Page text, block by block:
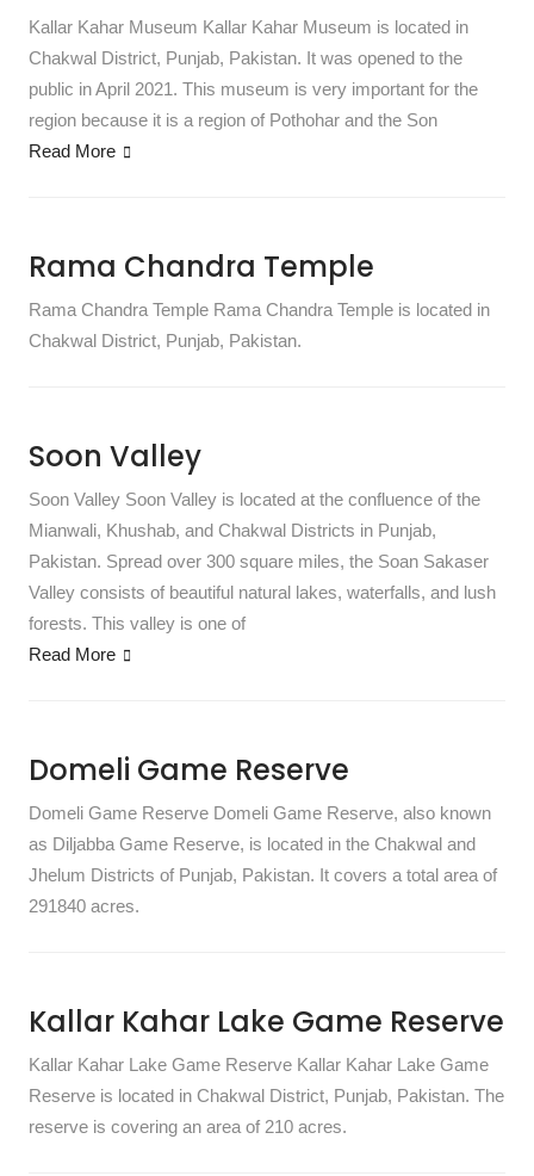
Kallar Kahar Museum Kallar Kahar Museum is located in
Chakwal District, Punjab, Pakistan. It was opened to the
public in April 2021. This museum is very important for the
region because it is a region of Pothohar and the Son
Read More
Rama Chandra Temple
Rama Chandra Temple Rama Chandra Temple is located in
Chakwal District, Punjab, Pakistan.
Soon Valley
Soon Valley Soon Valley is located at the confluence of the
Mianwali, Khushab, and Chakwal Districts in Punjab,
Pakistan. Spread over 300 square miles, the Soan Sakaser
Valley consists of beautiful natural lakes, waterfalls, and lush
forests. This valley is one of
Read More
Domeli Game Reserve
Domeli Game Reserve Domeli Game Reserve, also known
as Diljabba Game Reserve, is located in the Chakwal and
Jhelum Districts of Punjab, Pakistan. It covers a total area of
291840 acres.
Kallar Kahar Lake Game Reserve
Kallar Kahar Lake Game Reserve Kallar Kahar Lake Game
Reserve is located in Chakwal District, Punjab, Pakistan. The
reserve is covering an area of 210 acres.